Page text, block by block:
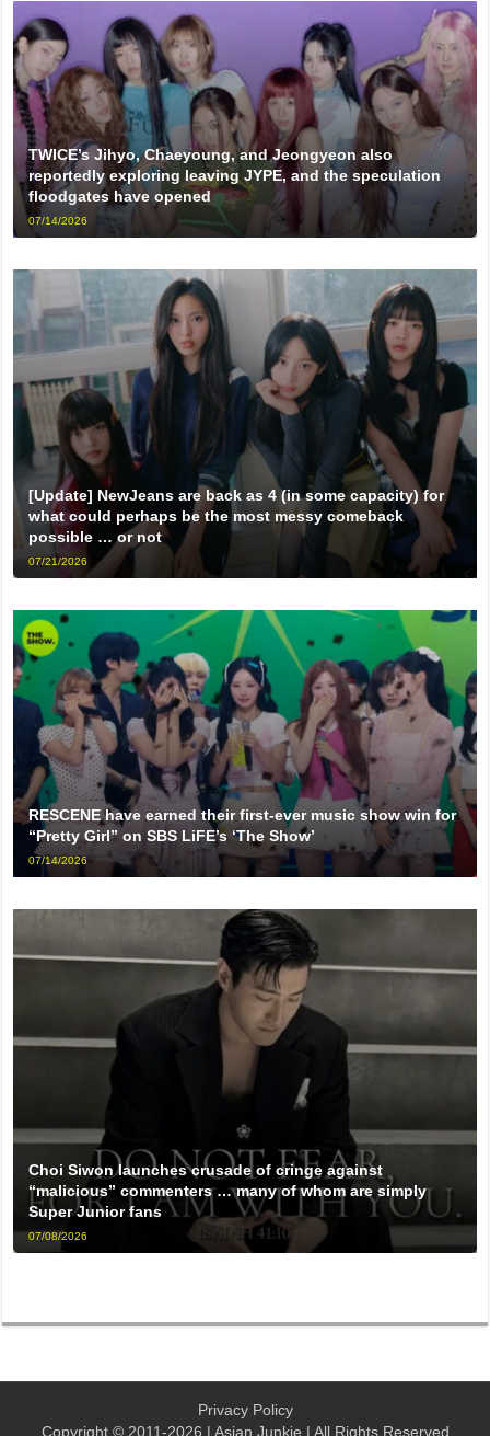
TWICE’s Jihyo, Chaeyoung, and Jeongyeon also
reportedly exploring leaving JYPE, and the speculation
floodgates have opened
07/14/2026
[Update] NewJeans are back as 4 (in some capacity) for
what could perhaps be the most messy comeback
possible … or not
07/21/2026
RESCENE have earned their first-ever music show win for
“Pretty Girl” on SBS LiFE’s ‘The Show’
07/14/2026
Choi Siwon launches crusade of cringe against
“malicious” commenters … many of whom are simply
Super Junior fans
07/08/2026
Privacy Policy
Copyright © 2011-2026 | Asian Junkie | All Rights Reserved